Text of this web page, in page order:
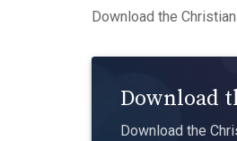
Download the
Download
Download the